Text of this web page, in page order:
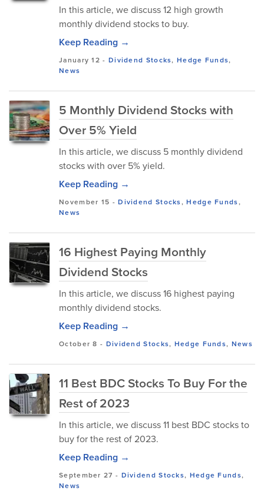
In this article, we discuss 12 high growth
monthly dividend stocks to buy.
Keep Reading →
January 12 - Dividend Stocks,Hedge Funds,
News
5 Monthly Dividend Stocks with
Over 5% Yield
In this article, we discuss 5 monthly dividend
stocks with over 5% yield.
Keep Reading →
November 15 -Dividend Stocks,Hedge Funds,
News
16 Highest Paying Monthly
Dividend Stocks
In this article, we discuss 16 highest paying
monthly dividend stocks.
Keep Reading →
October 8 - Dividend Stocks, Hedge Funds, News
11 Best BDC Stocks To Buy For the
Rest of 2023
In this article, we discuss 11 best BDC stocks to
buy for the rest of 2023.
Keep Reading →
September 27 - Dividend Stocks, Hedge Funds,
News